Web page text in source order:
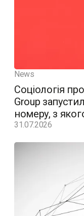
News
Соціологія
Group
номеру, з
31.07.2026